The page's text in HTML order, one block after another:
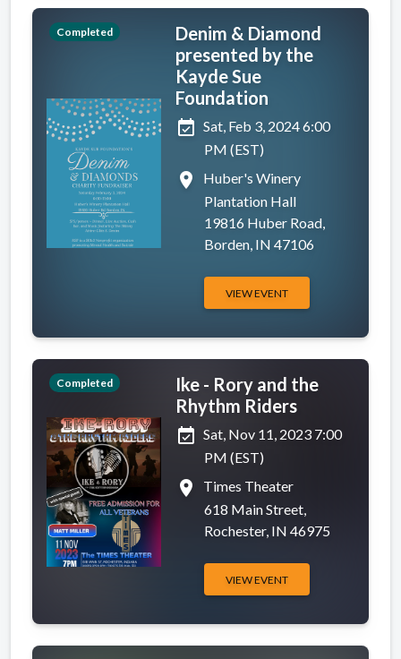
Completed
Denim & Diamond
presented by the
Kayde Sue
Foundation
event_available Sat, Feb 3, 2024 6:00
PM (EST)
place
Huber's Winery
Plantation Hall
19816 Huber Road,
Borden, IN 47106
VIEW EVENT
Completed
Ike - Rory and the
Rhythm Riders
event_available Sat, Nov 11, 2023 7:00
PM (EST)
place
Times Theater
618 Main Street,
Rochester, IN 46975
VIEW EVENT